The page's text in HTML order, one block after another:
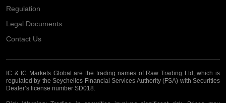
Regulation
Legal Documents
Contact Us
IC & IC Markets Global are the trading names of Raw Trading Ltd, which is
regulated by the Seychelles Financial Services Authority (FSA) with Securities
Dealer’s license number SD018.